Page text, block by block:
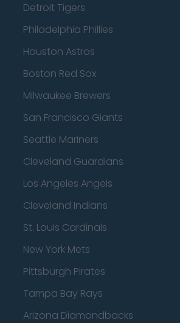
Detroit Tigers
Philadelphia Phillies
Houston Astros
Boston Red Sox
Milwaukee Brewers
San Francisco Giants
Seattle Mariners
Cleveland Guardians
Los Angeles Angels
Cleveland Indians
St. Louis Cardinals
New York Mets
Pittsburgh Pirates
Tampa Bay Rays
Arizona Diamondbacks